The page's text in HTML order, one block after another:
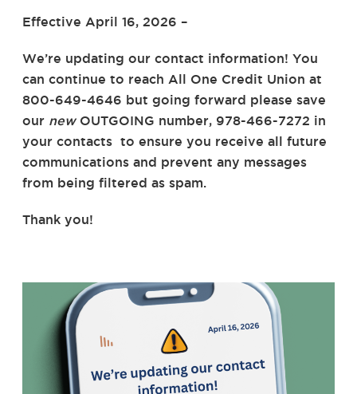
Effective April 16, 2026 –
We’re updating our contact information! You
can continue to reach All One Credit Union at
800-649-4646 but going forward please save
our new OUTGOING number, 978-466-7272 in
your contacts to ensure you receive all future
communications and prevent any messages
from being filtered as spam.
Thank you!